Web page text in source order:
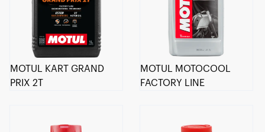
MOTUL KART GRAND
PRIX 2T
MOTUL MOTOCOOL
FACTORY LINE